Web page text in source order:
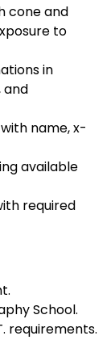
cone and
to
in
and
name, x-
available
required
School.
requirements.